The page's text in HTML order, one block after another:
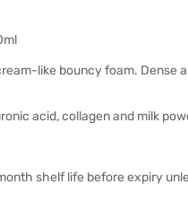
like bouncy foam. Dense
acid, collagen and milk
shelf life before expiry